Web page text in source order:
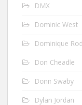
DMX
Dominic West
Dominique
Don Cheadle
Donn Swaby
Dylan Jordan